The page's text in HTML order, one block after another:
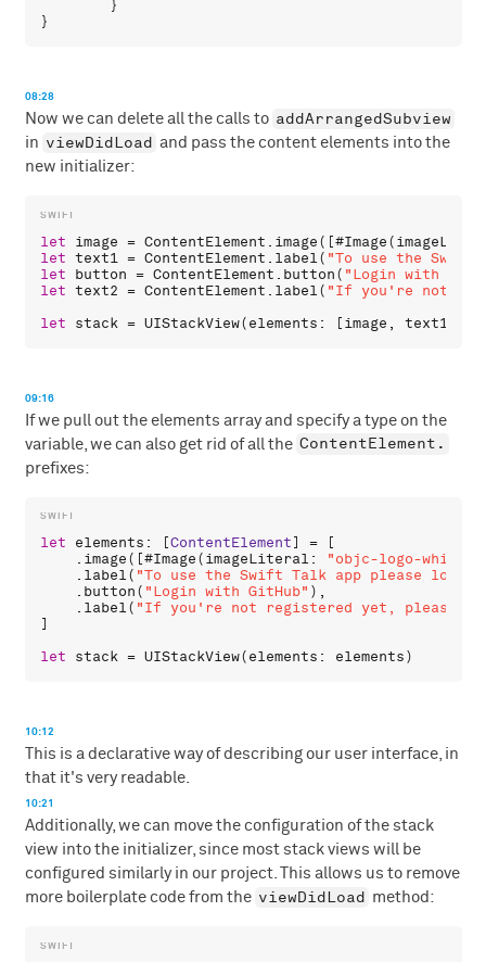
08:28
Now we can delete all the calls to addArrangedSubview
in viewDidLoad and pass the content elements into the
new initializer:
let image = ContentElement . image([#Image(
let text1 = ContentElement . label( "To use the Swift
let
button = ContentElement . button( "Login with
let text2 = ContentElement . label( "If you're not
let
stack = UIStackView(elements : [image , text1
09:16
If we pull out the elements array and specify a type on the
variable, we can also get rid of all the ContentElement.
prefixes:
let elements : [ContentElement] = [
    .
image([#Image(imageLiteral : "objc-logo-
    .
label( "To use the Swift Talk app please login
    .
button( "Login with GitHub" ),
    .
label( "If you're not registered yet, please
]
let
stack = UIStackView(elements : elements
10:12
This is a declarative way of describing our user interface, in
that it's very readable.
10:21
Additionally, we can move the configuration of the stack
view into the initializer, since most stack views will be
configured similarly in our project. This allows us to remove
more boilerplate code from the viewDidLoad method: